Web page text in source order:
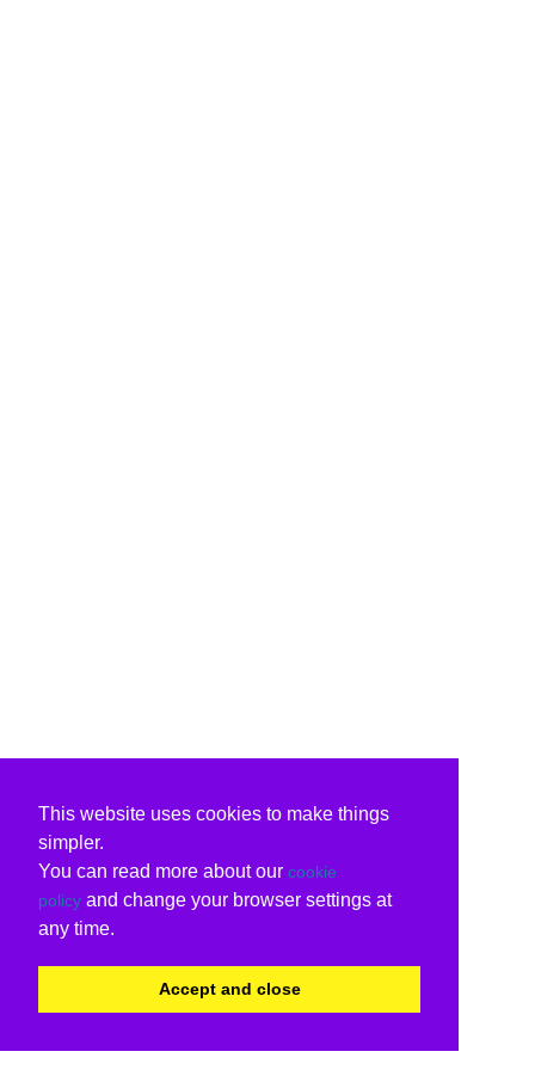
This website uses cookies to make things
simpler.
You can read more about our cookie
policy and change your browser settings at
any time.
Accept and close